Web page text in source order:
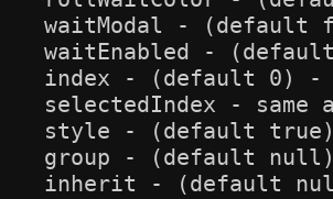
waitModal -
waitEnabled -
index - (default 0) -
selectedIndex -
style - (default true)
group - (default null)
inherit - (default